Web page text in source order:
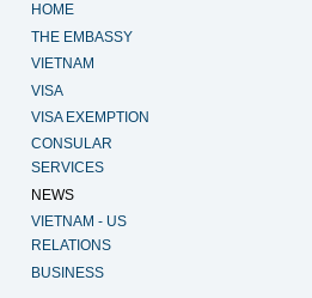
HOME
THE EMBASSY
VIETNAM
VISA
VISA EXEMPTION
CONSULAR
SERVICES
NEWS
VIETNAM - US
RELATIONS
BUSINESS